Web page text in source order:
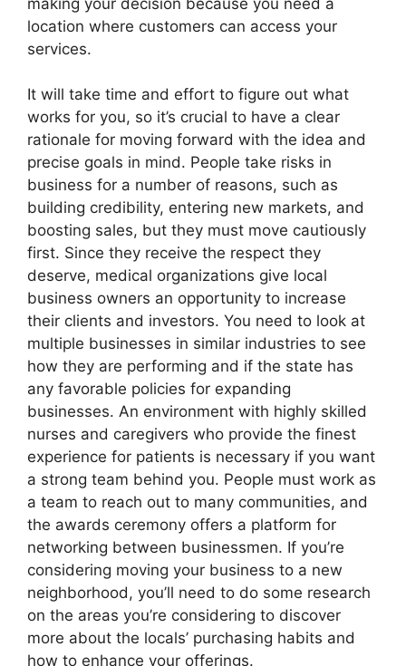
location where customers can access your
services.
It will take time and effort to figure out what
works for you, so it’s crucial to have a clear
rationale for moving forward with the idea and
precise goals in mind. People take risks in
business for a number of reasons, such as
building credibility, entering new markets, and
boosting sales, but they must move cautiously
first. Since they receive the respect they
deserve, medical organizations give local
business owners an opportunity to increase
their clients and investors. You need to look at
multiple businesses in similar industries to see
how they are performing and if the state has
any favorable policies for expanding
businesses. An environment with highly skilled
nurses and caregivers who provide the finest
experience for patients is necessary if you want
a strong team behind you. People must work as
a team to reach out to many communities, and
the awards ceremony offers a platform for
networking between businessmen. If you’re
considering moving your business to a new
neighborhood, you’ll need to do some research
on the areas you’re considering to discover
more about the locals’ purchasing habits and
how to enhance your offerings.